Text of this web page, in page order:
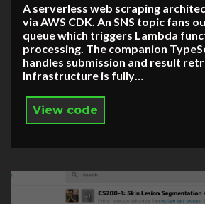
A serverless web scraping
via AWS CDK. An SNS topic fans
queue which triggers Lambda
processing. The companion
handles submission and result
Infrastructure is fully…
View code